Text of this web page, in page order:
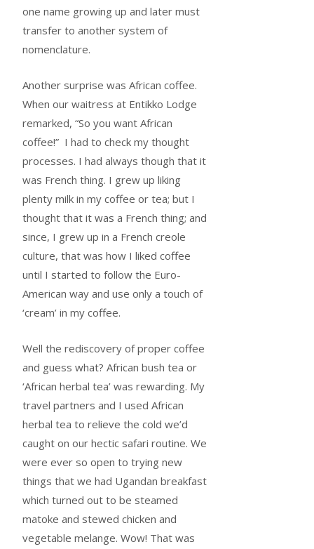
one name growing up and later must
transfer to another system of
nomenclature.
Another surprise was African coffee.
When our waitress at Entikko Lodge
remarked, “So you want African
coffee!” I had to check my thought
processes. I had always though that it
was French thing. I grew up liking
plenty milk in my coffee or tea; but I
thought that it was a French thing; and
since, I grew up in a French creole
culture, that was how I liked coffee
until I started to follow the Euro-
American way and use only a touch of
‘cream’ in my coffee.
Well the rediscovery of proper coffee
and guess what? African bush tea or
‘African herbal tea’ was rewarding. My
travel partners and I used African
herbal tea to relieve the cold we’d
caught on our hectic safari routine. We
were ever so open to trying new
things that we had Ugandan breakfast
which turned out to be steamed
matoke and stewed chicken and
vegetable melange. Wow! That was